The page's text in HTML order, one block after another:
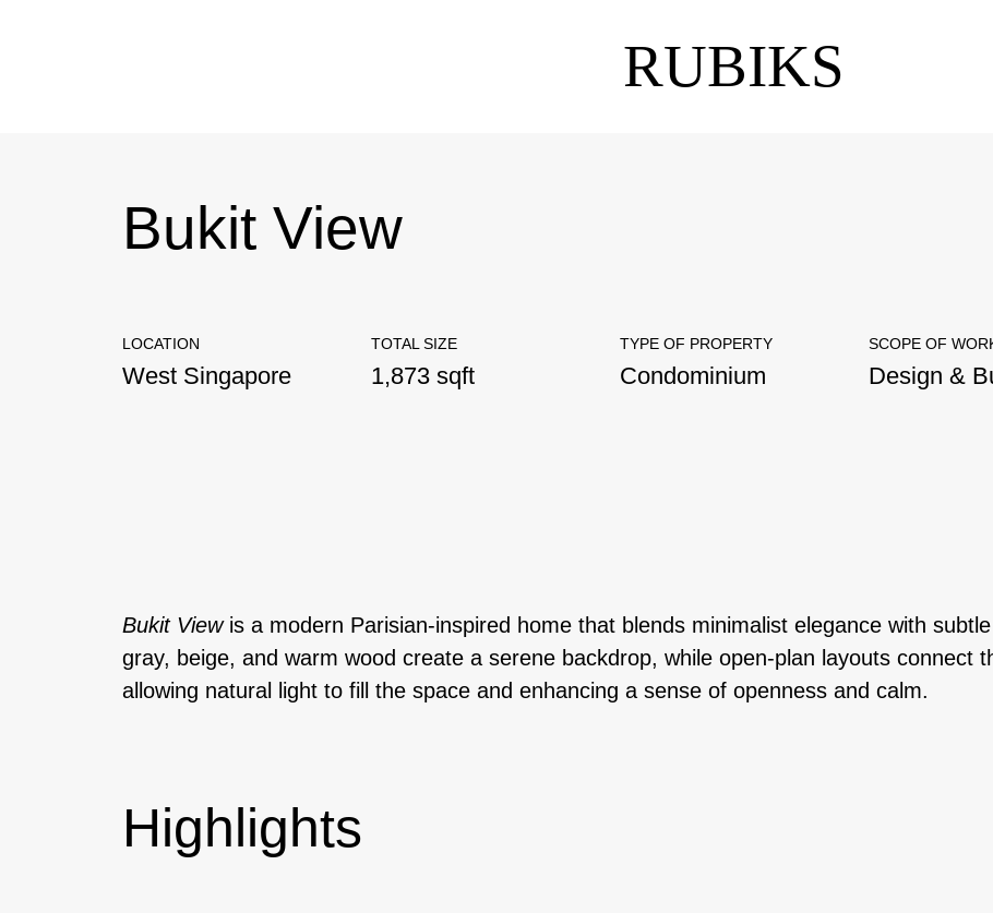
RUBIKS
Bukit View
LOCATION
West Singapore
TOTAL SIZE
1,873 sqft
TYPE OF PROPERTY
Condominium
SCOPE OF
Design &
Bukit Viewis a modern Parisian-inspired home that blends minimalist elegance with
gray, beige, and warm wood create a serene backdrop, while open-plan layouts connect
allowing natural light to fill the space and enhancing a sense of openness and calm.
Highlights